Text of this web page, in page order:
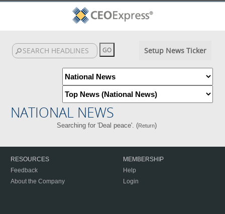
Setup News Ticker
NATIONAL NEWS
Searching for 'Deal peace'. (Return)
RESOURCES
Feedback
About the Company
MEMBERSHIP
Help
Login